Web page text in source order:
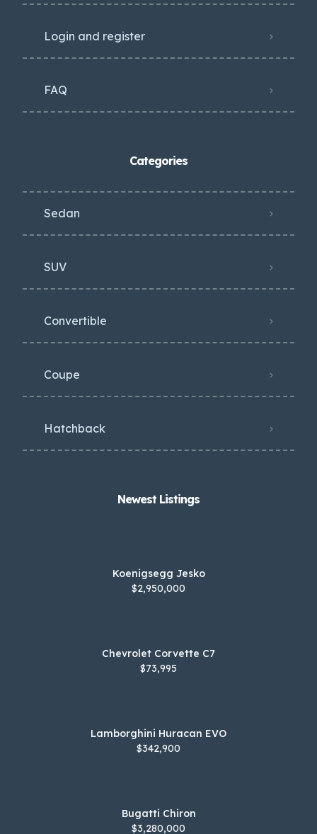
Login and register
FAQ
Categories
Sedan
SUV
Convertible
Coupe
Hatchback
Newest Listings​
Koenigsegg Jesko
$2,950,000
Chevrolet Corvette C7
$73,995
Lamborghini Huracan EVO
$342,900
Bugatti Chiron
$3,280,000